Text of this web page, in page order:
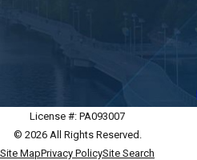
License #: PA093007
© 2026 All Rights Reserved.
Site MapPrivacy PolicySite Search